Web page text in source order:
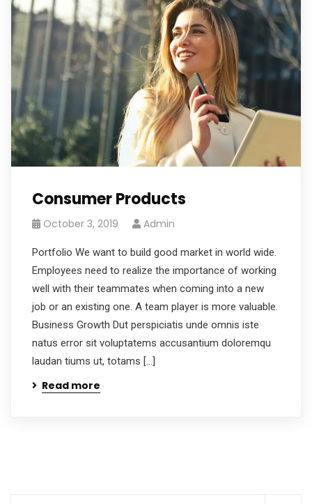
Consumer Products
October 3, 2019 Admin
Portfolio We want to build good market in world wide.
Employees need to realize the importance of working
well with their teammates when coming into a new
job or an existing one. A team player is more valuable.
Business Growth Dut perspiciatis unde omnis iste
natus error sit voluptatems accusantium doloremqu
laudan tiums ut, totams […]
Read more